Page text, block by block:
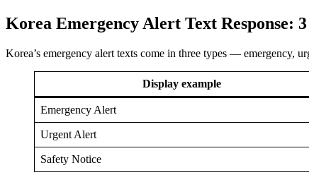
Korea Emergency Alert Text Response:
Korea’s emergency alert texts come in three types — emergency,
Display example
Emergency Alert
Urgent Alert
Safety Notice